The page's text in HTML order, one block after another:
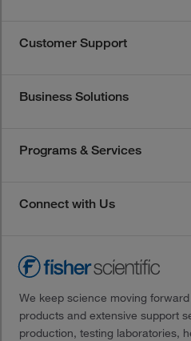
Customer Support
Business Solutions
Programs & Services
Connect with Us
We keep science moving
products and extensive support
production, testing laboratories,